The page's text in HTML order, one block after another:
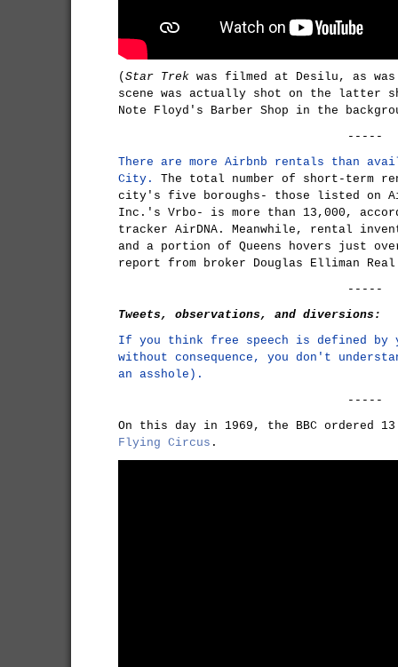
(Star Trek was filmed at Desilu, as
scene was actually shot on the latter
Note Floyd's Barber Shop in the
-----
There are more Airbnb rentals than
City.
The total number of short-term
city's five boroughs- those listed on
Inc.'s Vrbo- is more than 13,000,
tracker AirDNA. Meanwhile, rental
and a portion of Queens hovers just
report from broker Douglas Elliman
-----
Tweets, observations, and diversions:
If you think free speech is defined by
without consequence, you don't
an asshole).
-----
On this day in 1969, the BBC ordered
Flying Circus .